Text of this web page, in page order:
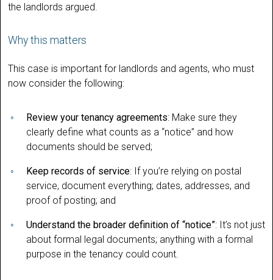
the landlords argued.
Why this matters
This case is important for landlords and agents, who must
now consider the following:
Review your tenancy agreements: Make sure they
clearly define what counts as a “notice” and how
documents should be served;
Keep records of service: If you’re relying on postal
service, document everything; dates, addresses, and
proof of posting; and
Understand the broader definition of “notice”: It’s not just
about formal legal documents; anything with a formal
purpose in the tenancy could count.